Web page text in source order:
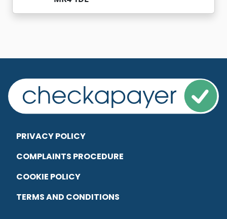
PRIVACY POLICY
COMPLAINTS PROCEDURE
COOKIE POLICY
TERMS AND CONDITIONS